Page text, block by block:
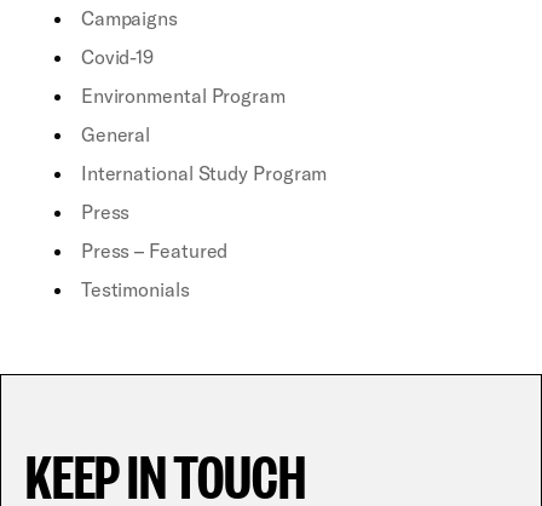
Campaigns
Covid-19
Environmental Program
General
International Study Program
Press
Press – Featured
Testimonials
KEEP IN TOUCH